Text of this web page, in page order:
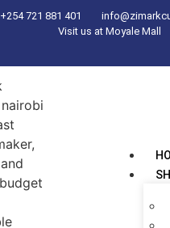
+254 721 881 401
Visit us at Moyale Mall